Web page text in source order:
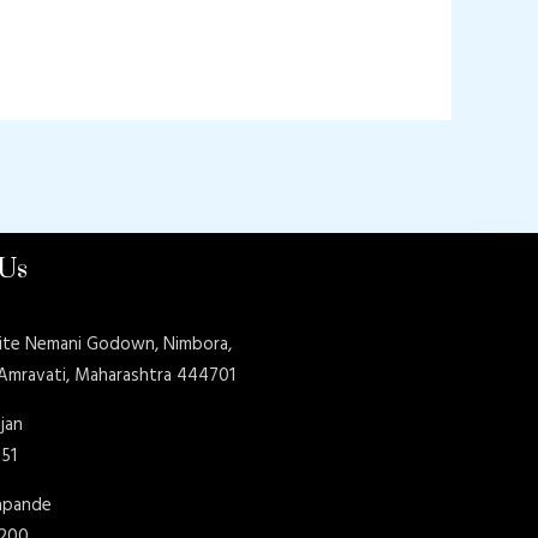
Nemani Godown, Nimbora,
Maharashtra 444701